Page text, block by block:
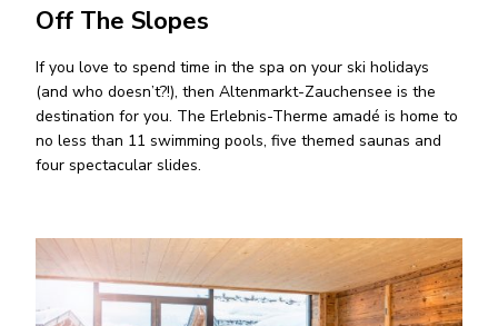
Off The Slopes
If you love to spend time in the spa on your ski holidays
(and who doesn’t?!), then Altenmarkt-Zauchensee is the
destination for you. The Erlebnis-Therme amadé is home to
no less than 11 swimming pools, five themed saunas and
four spectacular slides.